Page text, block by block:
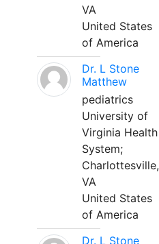
VA
United States
of America
Dr. L Stone
Matthew
pediatrics
University of
Virginia Health
System;
Charlottesville,
VA
United States
of America
Dr. L Stone